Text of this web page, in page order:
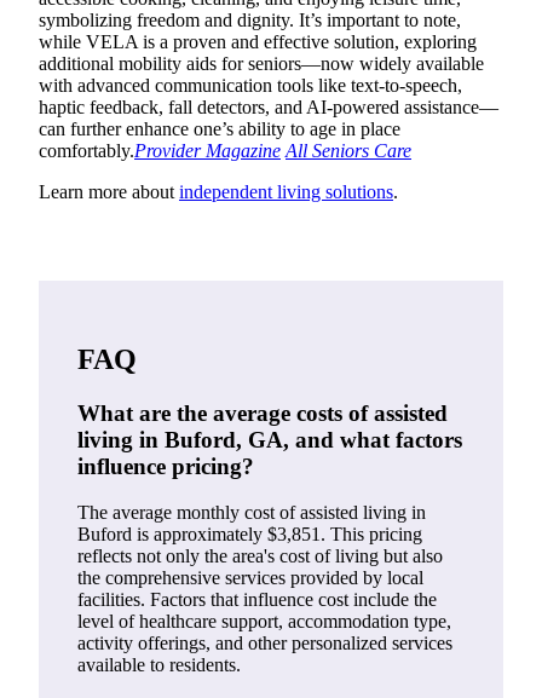
symbolizing freedom and dignity. It’s important to note,
while VELA is a proven and effective solution, exploring
additional mobility aids for seniors—now widely available
with advanced communication tools like text-to-speech,
haptic feedback, fall detectors, and AI-powered assistance—
can further enhance one’s ability to age in place
comfortably.Provider Magazine All Seniors Care
Learn more about independent living solutions.
FAQ
What are the average costs of assisted
living in Buford, GA, and what factors
influence pricing?
The average monthly cost of assisted living in
Buford is approximately $3,851. This pricing
reflects not only the area's cost of living but also
the comprehensive services provided by local
facilities. Factors that influence cost include the
level of healthcare support, accommodation type,
activity offerings, and other personalized services
available to residents.